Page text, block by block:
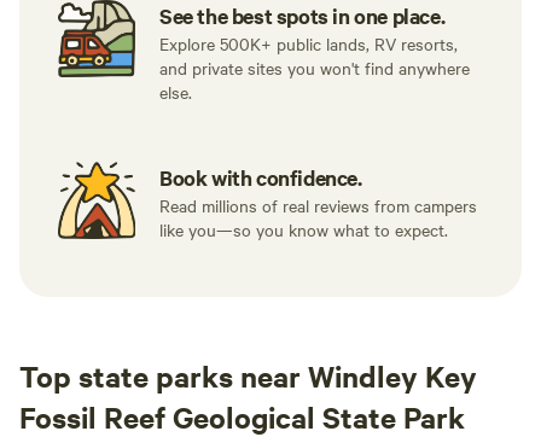
See the best spots in one place.
Explore 500K+ public lands, RV resorts,
and private sites you won't find anywhere
else.
Book with confidence.
Read millions of real reviews from campers
like you—so you know what to expect.
Top state parks near Windley Key
Fossil Reef Geological State Park